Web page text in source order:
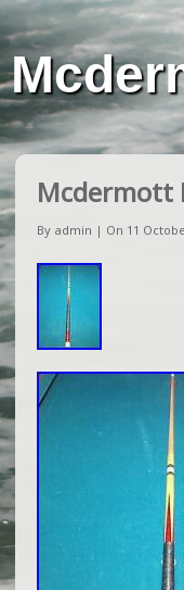
Mcdermott
By admin | On 11